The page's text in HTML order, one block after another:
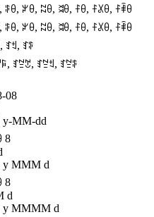
ꃘꆪ, ꏃꆪ, ꉆꆪ, ꈬꆪ, ꊰꆪ, ꊰꊪꆪ, ꊰꑋꆪ
ꃘꆪ, ꏃꆪ, ꉆꆪ, ꈬꆪ, ꊰꆪ, ꊰꊪꆪ, ꊰꑋꆪ
ꆏꉬ, ꆏꃘ
ꆏꊂꇖ, ꆏꊂꉬ, ꆏꊂꃘ
08
y-MM-dd
8
y MMM d
8
d
y MMMM d